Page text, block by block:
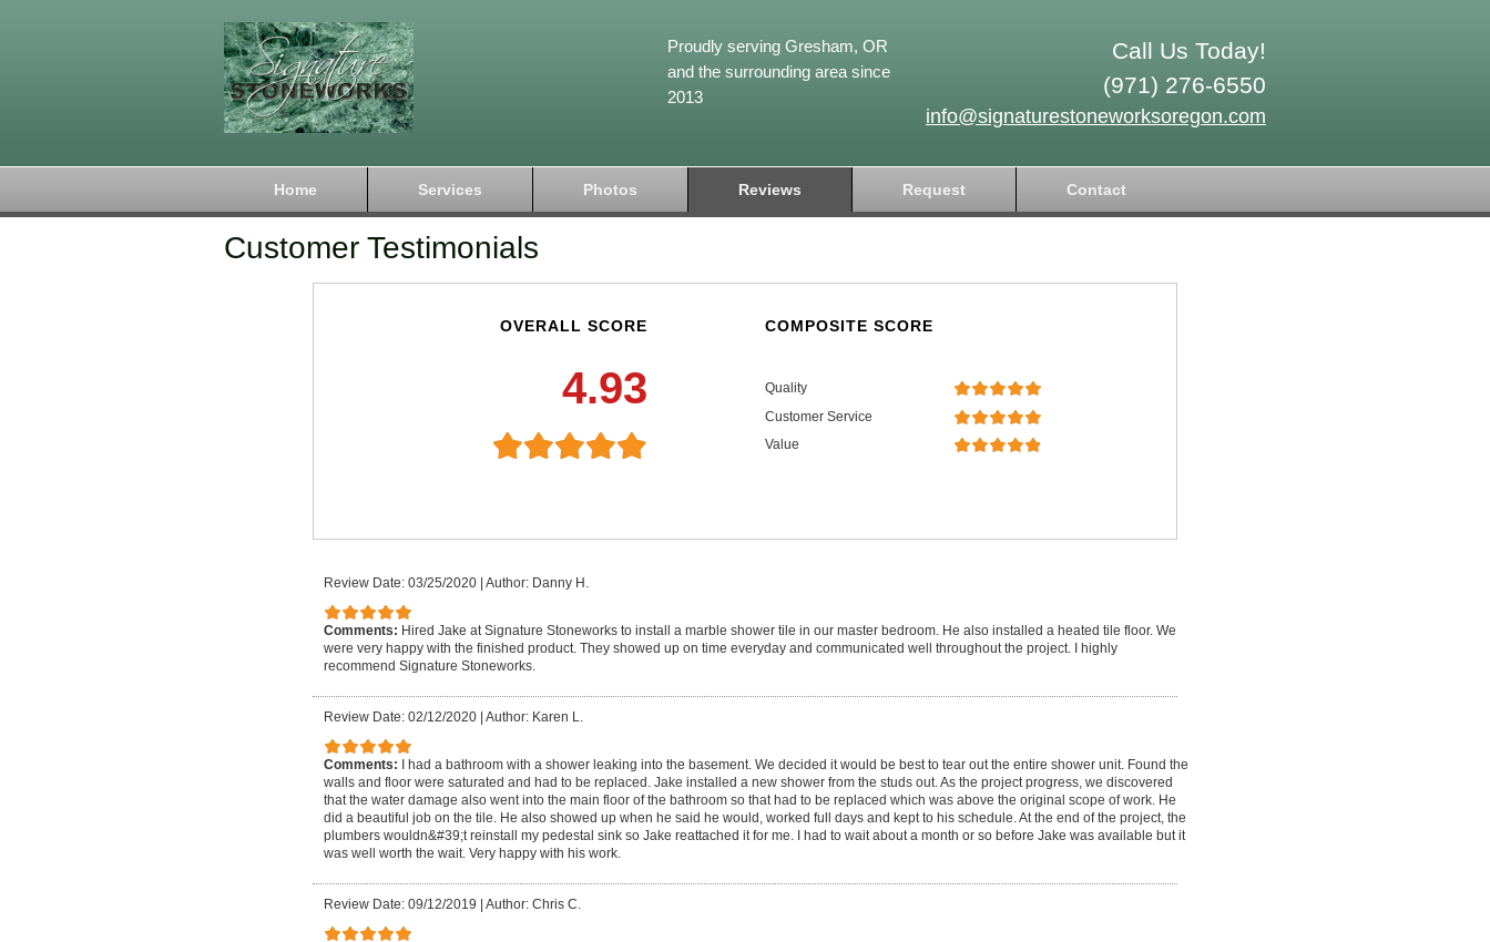
Call Us Today!
(971) 276-6550
info@signaturestoneworksoregon.com
Proudly serving Gresham, OR
and the surrounding area since
2013
Home Services Photos Reviews Request Contact
Customer Testimonials
OVERALL SCORE
4.93
COMPOSITE SCORE
Quality
Customer Service
Value
Review Date: 03/25/2020 Author: Danny H.
Comments: Hired Jake at Signature Stoneworks to install a marble shower tile in our master bedroom. He also installed a heated tile floor. We
were very happy with the finished product. They showed up on time everyday and communicated well throughout the project. I highly
recommend Signature Stoneworks.
Review Date: 02/12/2020 Author: Karen L.
Comments: I had a bathroom with a shower leaking into the basement. We decided it would be best to tear out the entire shower unit. Found the
walls and floor were saturated and had to be replaced. Jake installed a new shower from the studs out. As the project progress, we discovered
that the water damage also went into the main floor of the bathroom so that had to be replaced which was above the original scope of work. He
did a beautiful job on the tile. He also showed up when he said he would, worked full days and kept to his schedule. At the end of the project, the
plumbers wouldn&#39;t reinstall my pedestal sink so Jake reattached it for me. I had to wait about a month or so before Jake was available but it
was well worth the wait. Very happy with his work.
Review Date: 09/12/2019 Author: Chris C.